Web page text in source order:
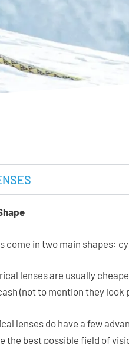
come in two main shapes:
lenses are usually
(not to mention they look
lenses do have a few
the best possible field of